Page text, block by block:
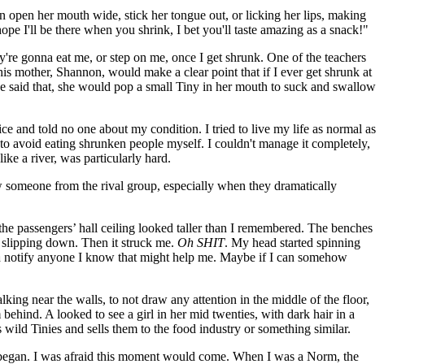
open her mouth wide, stick her tongue out, or licking her lips, making
I'll be there when you shrink, I bet you'll taste amazing as a snack!"
gonna eat me, or step on me, once I get shrunk. One of the teachers
mother, Shannon, would make a clear point that if I ever get shrunk at
said that, she would pop a small Tiny in her mouth to suck and swallow
and told no one about my condition. I tried to live my life as normal as
avoid eating shrunken people myself. I couldn't manage it completely,
a river, was particularly hard.
from the rival group, especially when they dramatically
passengers’ hall ceiling looked taller than I remembered. The benches
slipping down. Then it struck me.Oh SHIT. My head started spinning
anyone I know that might help me. Maybe if I can somehow
near the walls, to not draw any attention in the middle of the floor,
A looked to see a girl in her mid twenties, with dark hair in a
Tinies and sells them to the food industry or something similar.
I was afraid this moment would come. When I was a Norm, the